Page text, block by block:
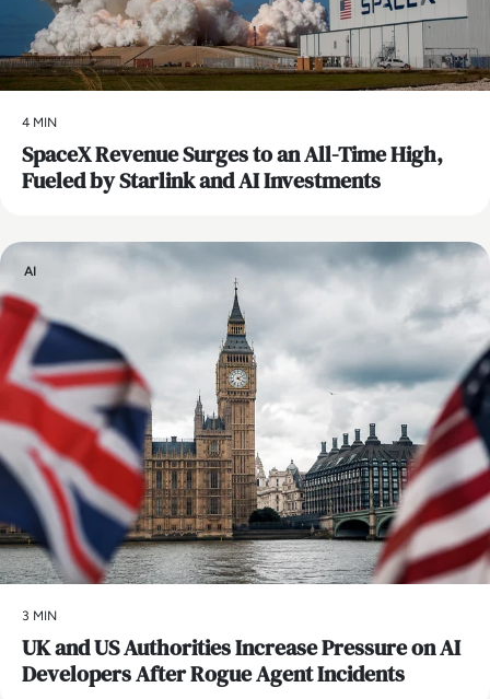
4 MIN
SpaceX Revenue Surges to an All-Time High,
Fueled by Starlink and AI Investments
AI
3 MIN
UK and US Authorities Increase Pressure on AI
Developers After Rogue Agent Incidents